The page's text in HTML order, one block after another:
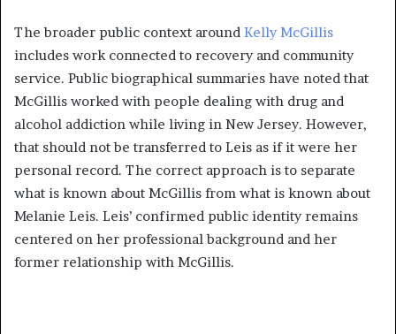
The broader public context around Kelly McGillis
includes work connected to recovery and community
service. Public biographical summaries have noted that
McGillis worked with people dealing with drug and
alcohol addiction while living in New Jersey. However,
that should not be transferred to Leis as if it were her
personal record. The correct approach is to separate
what is known about McGillis from what is known about
Melanie Leis. Leis’ confirmed public identity remains
centered on her professional background and her
former relationship with McGillis.